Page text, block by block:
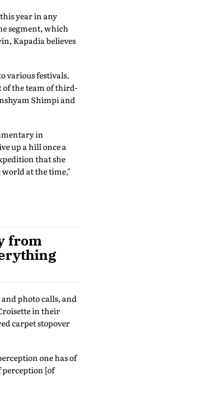
year in any
segment, which
Kapadia believes
various festivals.
of the team of third-
Shimpi and
in
up a hill once a
that she
at the time,"
from
photo calls, and
in their
carpet stopover
one has of
perception [of